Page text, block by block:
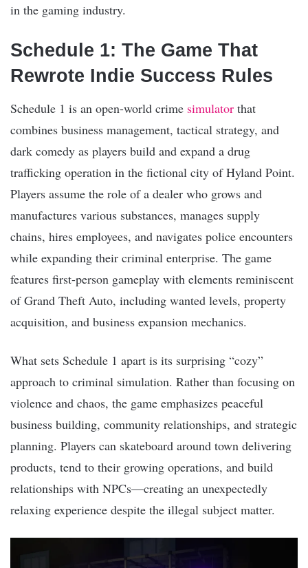
in the gaming industry.
Schedule 1: The Game That
Rewrote Indie Success Rules
Schedule 1 is an open-world crime simulator that
combines business management, tactical strategy, and
dark comedy as players build and expand a drug
trafficking operation in the fictional city of Hyland Point.
Players assume the role of a dealer who grows and
manufactures various substances, manages supply
chains, hires employees, and navigates police encounters
while expanding their criminal enterprise. The game
features first-person gameplay with elements reminiscent
of Grand Theft Auto, including wanted levels, property
acquisition, and business expansion mechanics.
What sets Schedule 1 apart is its surprising “cozy”
approach to criminal simulation. Rather than focusing on
violence and chaos, the game emphasizes peaceful
business building, community relationships, and strategic
planning. Players can skateboard around town delivering
products, tend to their growing operations, and build
relationships with NPCs—creating an unexpectedly
relaxing experience despite the illegal subject matter.